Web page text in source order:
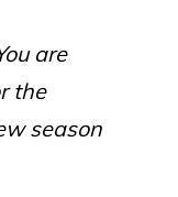
are
the
season